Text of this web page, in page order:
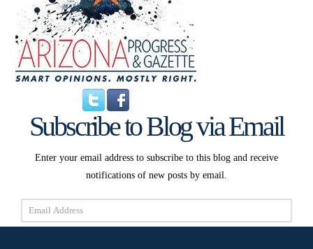
Subscribe to Blog via Email
Enter your email address to subscribe to this blog and receive
notifications of new posts by email.
Email
Address